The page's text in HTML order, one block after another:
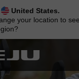
United States.
your location to see